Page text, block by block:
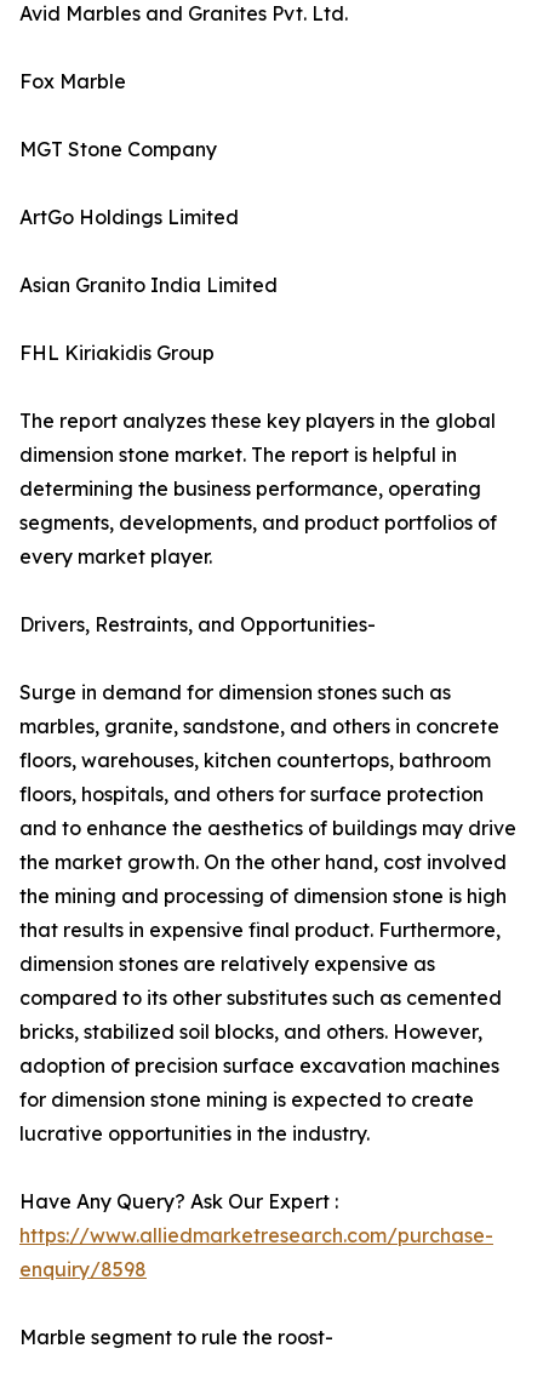
Avid Marbles and Granites Pvt. Ltd.
Fox Marble
MGT Stone Company
ArtGo Holdings Limited
Asian Granito India Limited
FHL Kiriakidis Group
The report analyzes these key players in the global
dimension stone market. The report is helpful in
determining the business performance, operating
segments, developments, and product portfolios of
every market player.
Drivers, Restraints, and Opportunities-
Surge in demand for dimension stones such as
marbles, granite, sandstone, and others in concrete
floors, warehouses, kitchen countertops, bathroom
floors, hospitals, and others for surface protection
and to enhance the aesthetics of buildings may drive
the market growth. On the other hand, cost involved
the mining and processing of dimension stone is high
that results in expensive final product. Furthermore,
dimension stones are relatively expensive as
compared to its other substitutes such as cemented
bricks, stabilized soil blocks, and others. However,
adoption of precision surface excavation machines
for dimension stone mining is expected to create
lucrative opportunities in the industry.
Have Any Query? Ask Our Expert :
https://www.alliedmarketresearch.com/purchase-
enquiry/8598
Marble segment to rule the roost-